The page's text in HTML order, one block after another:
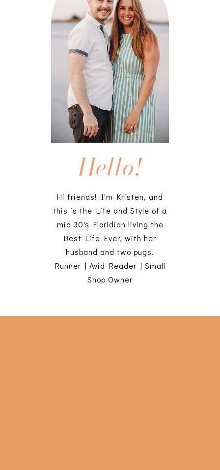
Hello!
Hi friends! I'm Kristen, and
this is the Life and Style of a
mid 30's Floridian living the
Best Life Ever, with her
husband and two pugs.
Runner | Avid Reader | Small
Shop Owner